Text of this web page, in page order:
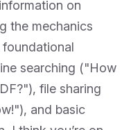
on
the mechanics
foundational
searching ("How
file sharing
and basic